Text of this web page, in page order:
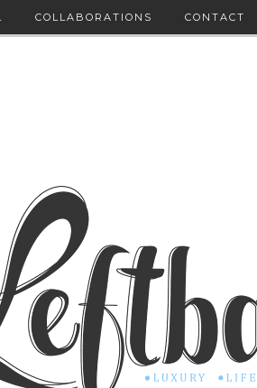
COLLABORATIONS CONTACT